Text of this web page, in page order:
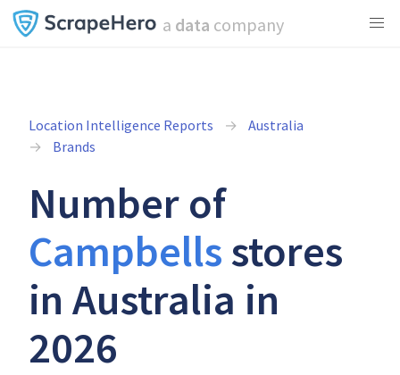
a data company
Location Intelligence Reports
Australia
Brands
Number of
Campbells stores
in Australia in
2026